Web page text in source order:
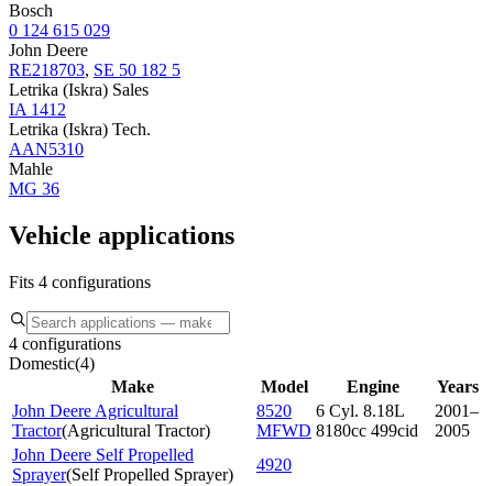
Bosch
0 124 615 029
John Deere
RE218703, SE 50 182 5
Letrika (Iskra) Sales
IA 1412
Letrika (Iskra) Tech.
AAN5310
Mahle
MG 36
Vehicle applications
Fits 4 configurations
4 configurations
Domestic(4)
Make
Model Engine
Years
John Deere Agricultural
Tractor(Agricultural Tractor)
8520
MFWD
6 Cyl. 8.18L
8180cc 499cid
2001–
2005
John Deere Self Propelled
Sprayer(Self Propelled Sprayer)
4920